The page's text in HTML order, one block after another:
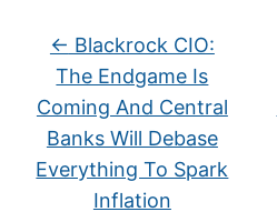
← Blackrock CIO:
The Endgame Is
Coming And Central
Banks Will Debase
Everything To Spark
Inflation